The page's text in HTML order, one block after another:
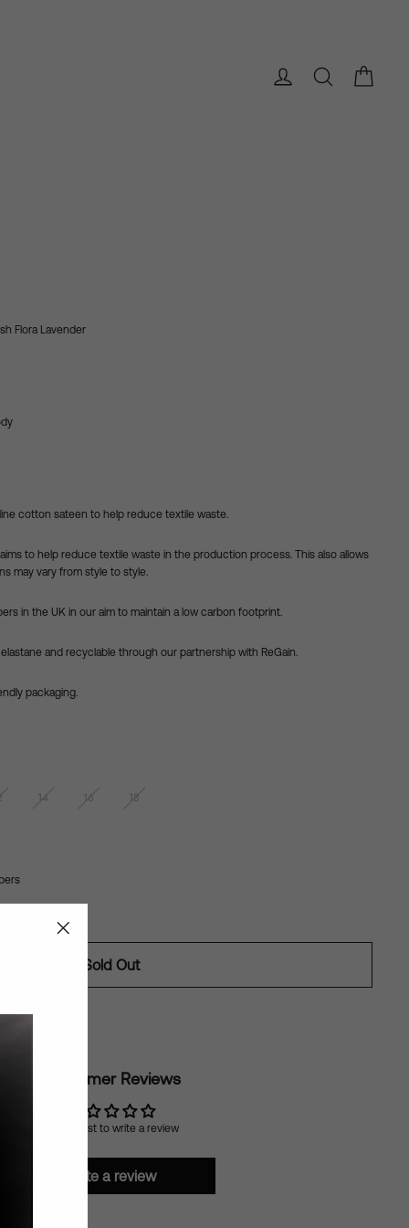
Log in Search
Flora Lavender
cotton sateen to help reduce textile waste.
to help reduce textile waste in the production process. This also allows
may vary from style to style.
in the UK in our aim to maintain a low carbon footprint.
and recyclable through our partnership with ReGain.
packaging.
14 16 18
Sold Out
Customer Reviews
Be the first to write a review
Write a review
(esc)"